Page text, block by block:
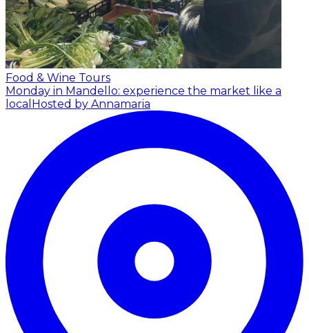
Food & Wine Tours
Monday in Mandello: experience the market like a
local Hosted by Annamaria